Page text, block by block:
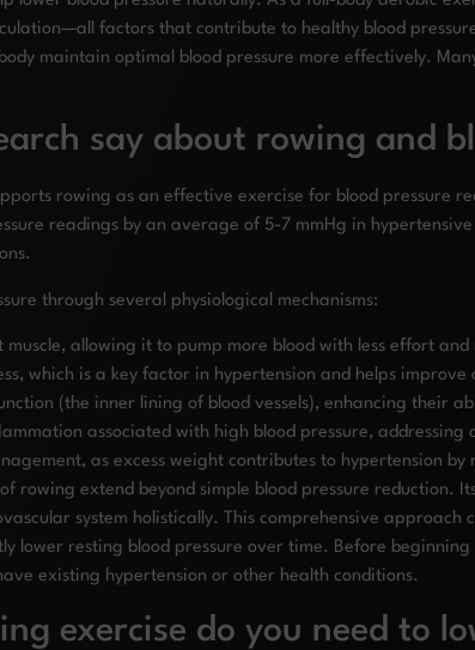
factors that contribute to healthy blood
maintain optimal blood pressure more effectively.
say about rowing and
rowing as an effective exercise for blood pressure
readings by an average of 5-7 mmHg in
through several physiological mechanisms:
allowing it to pump more blood with less effort
which is a key factor in hypertension and helps improve
(the inner lining of blood vessels), enhancing their
associated with high blood pressure, addressing
as excess weight contributes to hypertension by
of rowing extend beyond simple blood pressure reduction.
system holistically. This comprehensive
lower resting blood pressure over time. Before
existing hypertension or other health conditions.
exercise do you need to